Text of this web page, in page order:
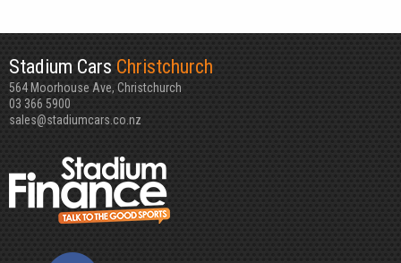
Stadium Cars Christchurch
564 Moorhouse Ave, Christchurch
03 366 5900
sales@stadiumcars.co.nz